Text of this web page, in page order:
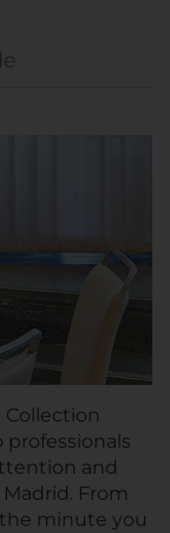
professionals
and
From
minute you